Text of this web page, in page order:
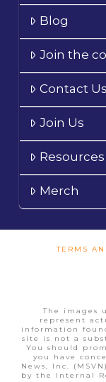
Blog
Join the
Contact Us
Join Us
Resources
Merch
TERMS
The images
represent
information
site is not a
You should
you have
News, Inc.
by the Internal